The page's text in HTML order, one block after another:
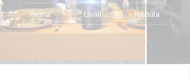
Hema Livall Nebula